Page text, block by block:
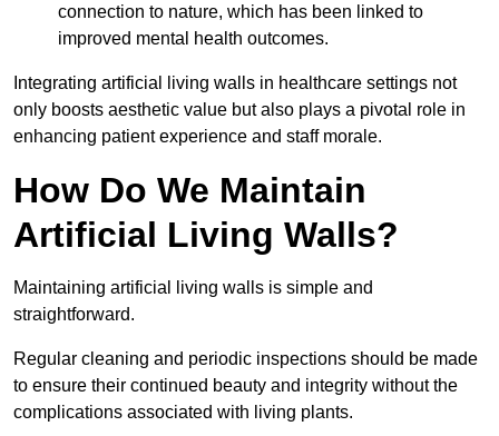
connection to nature, which has been linked to
improved mental health outcomes.
Integrating artificial living walls in healthcare settings not
only boosts aesthetic value but also plays a pivotal role in
enhancing patient experience and staff morale.
How Do We Maintain
Artificial Living Walls?
Maintaining artificial living walls is simple and
straightforward.
Regular cleaning and periodic inspections should be made
to ensure their continued beauty and integrity without the
complications associated with living plants.